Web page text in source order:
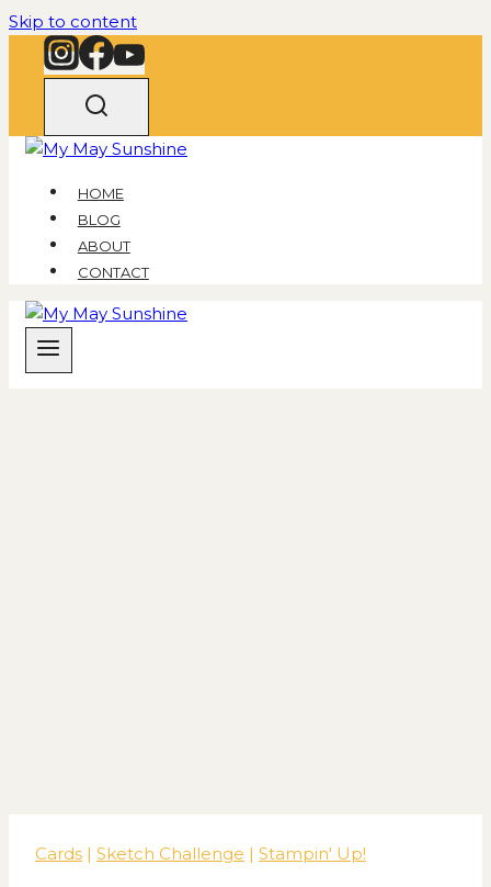
Skip to content
HOME
BLOG
ABOUT
CONTACT
Cards | Sketch Challenge | Stampin' Up!